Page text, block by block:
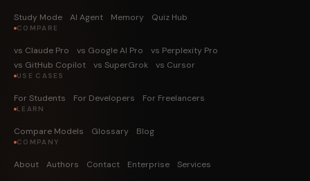
Study Mode AI Agent Memory Quiz Hub
COMPARE
vs Claude Pro vs Google AI Pro
vs Perplexity Pro
vs GitHub Copilot
vs SuperGrok vs Cursor
USE CASES
For Students For Developers For Freelancers
LEARN
Compare Models Glossary Blog
COMPANY
About Authors Contact Enterprise Services